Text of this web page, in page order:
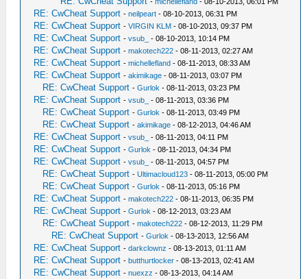
RE: CwCheat Support -neilpeart - 08-10-2013, 06:31 PM
RE: CwCheat Support -VIRGIN KLM - 08-10-2013, 09:37 PM
RE: CwCheat Support -vsub_ - 08-10-2013, 10:14 PM
RE: CwCheat Support -makotech222 - 08-11-2013, 02:27 AM
RE: CwCheat Support -michellefland - 08-11-2013, 08:33 AM
RE: CwCheat Support -akimikage - 08-11-2013, 03:07 PM
RE: CwCheat Support -Gurlok - 08-11-2013, 03:23 PM
RE: CwCheat Support -vsub_ - 08-11-2013, 03:36 PM
RE: CwCheat Support -Gurlok - 08-11-2013, 03:49 PM
RE: CwCheat Support -akimikage - 08-12-2013, 04:46 AM
RE: CwCheat Support -vsub_ - 08-11-2013, 04:11 PM
RE: CwCheat Support -Gurlok - 08-11-2013, 04:34 PM
RE: CwCheat Support -vsub_ - 08-11-2013, 04:57 PM
RE: CwCheat Support -Ultimacloud123 - 08-11-2013, 05:00 PM
RE: CwCheat Support -Gurlok - 08-11-2013, 05:16 PM
RE: CwCheat Support -makotech222 - 08-11-2013, 06:35 PM
RE: CwCheat Support -Gurlok - 08-12-2013, 03:23 AM
RE: CwCheat Support -makotech222 - 08-12-2013, 11:29 PM
RE: CwCheat Support -Gurlok - 08-13-2013, 12:56 AM
RE: CwCheat Support -darkclownz - 08-13-2013, 01:11 AM
RE: CwCheat Support -butthurtlocker - 08-13-2013, 02:41 AM
RE: CwCheat Support -nuexzz - 08-13-2013, 04:14 AM